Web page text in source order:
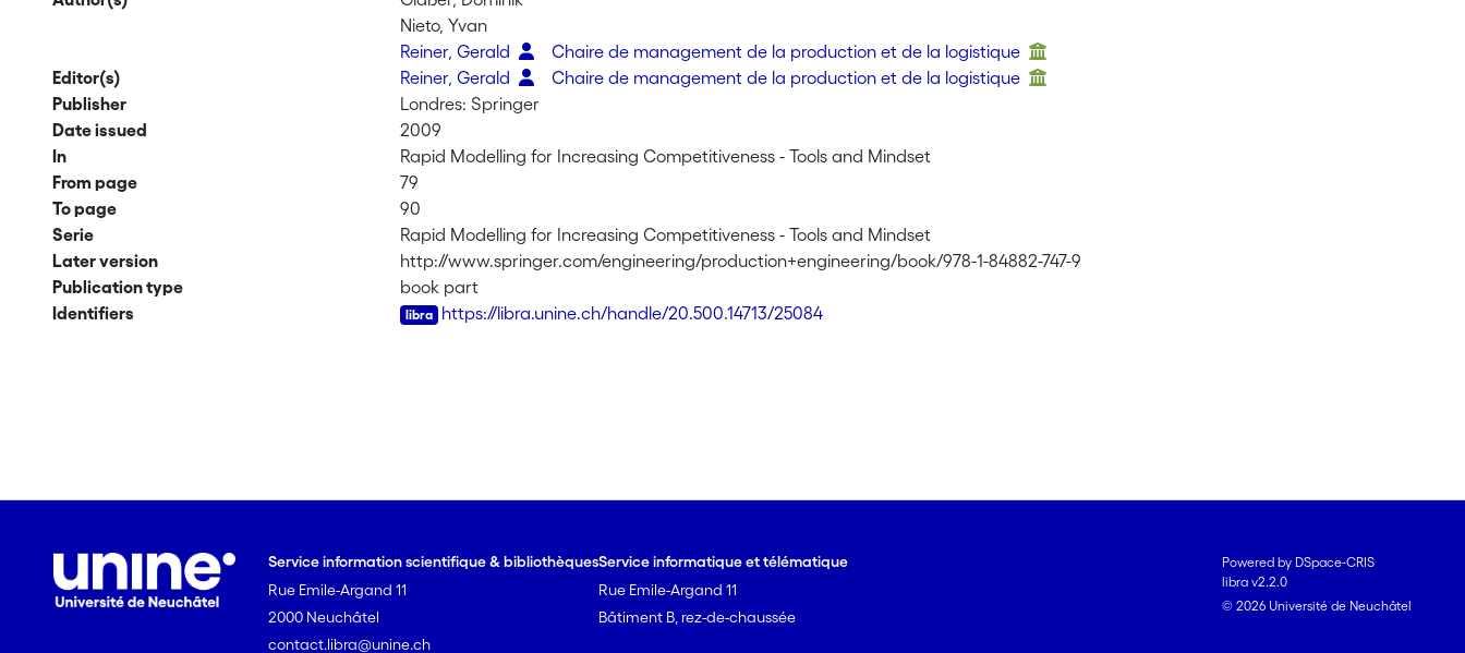
Nieto, Yvan
Reiner, Gerald
Chaire de management de la production et de la logistique
Editor(s)
Reiner, Gerald
Chaire de management de la production et de la logistique
Publisher
Londres: Springer
Date issued
2009
In
Rapid Modelling for Increasing Competitiveness - Tools and Mindset
From page
79
To page
90
Serie
Rapid Modelling for Increasing Competitiveness - Tools and Mindset
Later version
http://www.springer.com/engineering/production+engineering/book/978-1-84882-747-9
Publication type
book part
Identifiers
https://libra.unine.ch/handle/20.500.14713/25084
Service information scientifique & bibliothèques
Rue Emile-Argand 11
2000 Neuchâtel
contact.libra@unine.ch
Service informatique et télématique
Rue Emile-Argand 11
Bâtiment B, rez-de-chaussée
Powered by DSpace-CRIS
libra v2.2.0
© 2026 Université de Neuchâtel